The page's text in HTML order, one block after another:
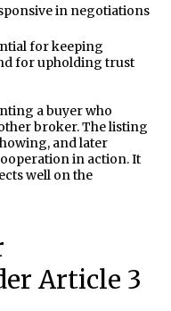
in negotiations
for keeping
for upholding trust
a buyer who
broker. The listing
and later
in action. It
well on the
Article 3